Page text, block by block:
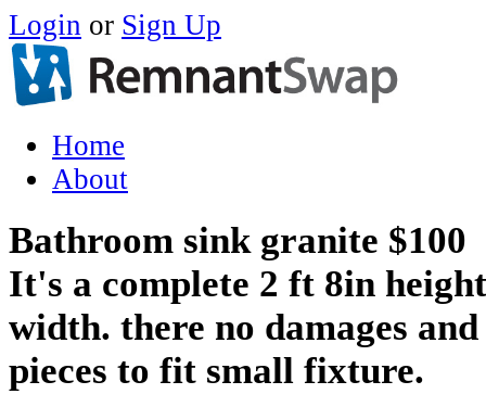
Login or Sign Up
Home
About
Bathroom sink granite $100
It's a complete 2 ft 8in
width. there no damages
pieces to fit small fixture.